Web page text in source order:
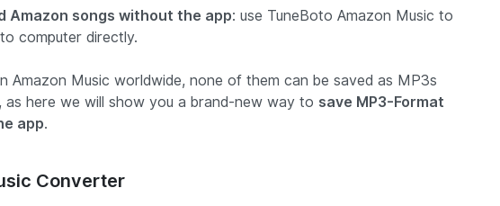
Amazon songs without the app: use TuneBoto Amazon Music to
computer directly.
Amazon Music worldwide, none of them can be saved as MP3s
here we will show you a brand-new way to save MP3-Format
app.
Converter